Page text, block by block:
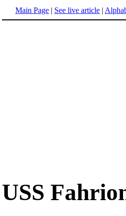
Main Page | See live article |
USS